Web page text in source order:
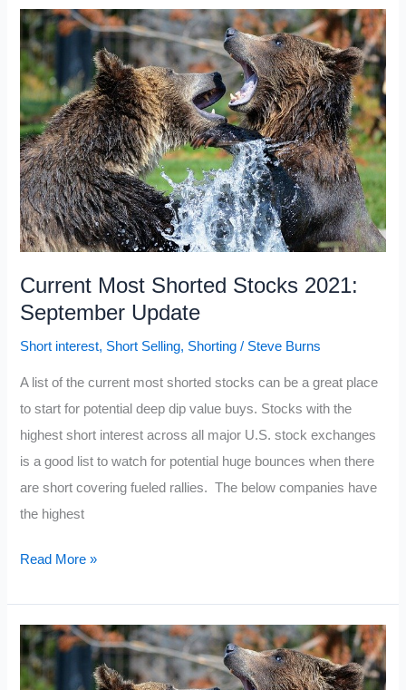
Stocks
2021:
October
Current Most Shorted Stocks 2021:
September Update
Short interest, Short Selling, Shorting / Steve Burns
A list of the current most shorted stocks can be a great place
to start for potential deep dip value buys. Stocks with the
highest short interest across all major U.S. stock exchanges
is a good list to watch for potential huge bounces when there
are short covering fueled rallies. The below companies have
the highest
Current
Stocks
2021:
Read More »